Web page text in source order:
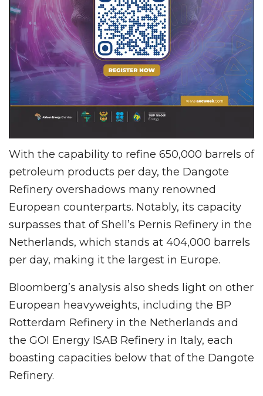
With the capability to refine 650,000 barrels of
petroleum products per day, the Dangote
Refinery overshadows many renowned
European counterparts. Notably, its capacity
surpasses that of Shell’s Pernis Refinery in the
Netherlands, which stands at 404,000 barrels
per day, making it the largest in Europe.
Bloomberg’s analysis also sheds light on other
European heavyweights, including the BP
Rotterdam Refinery in the Netherlands and
the GOI Energy ISAB Refinery in Italy, each
boasting capacities below that of the Dangote
Refinery.